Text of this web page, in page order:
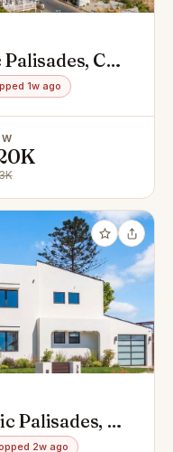
CA
1w ago
Palisades, CA
2w ago